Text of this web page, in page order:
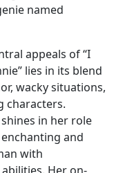
named
appeals of “I
lies in its blend
wacky situations,
characters.
in her role
enchanting and
with